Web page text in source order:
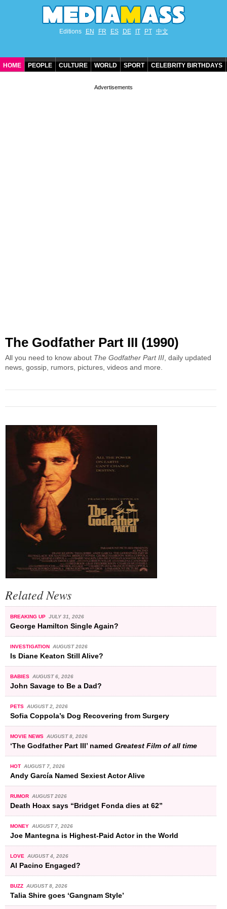
Editions EN FR ES DE IT PT 中文
HOME PEOPLE CULTURE WORLD SPORT CELEBRITY BIRTHDAYS
The Godfather Part III (1990)
All you need to know about The Godfather Part III , daily updated
news, gossip, rumors, pictures, videos and more.
Related News
BREAKING UP JULY 31, 2026
George Hamilton Single Again?
INVESTIGATION AUGUST 2026
Is Diane Keaton Still Alive?
BABIES AUGUST 6, 2026
John Savage to Be a Dad?
PETS AUGUST 2, 2026
Sofia Coppola’s Dog Recovering from Surgery
MOVIE NEWS AUGUST 8, 2026
‘The Godfather Part III’ named Greatest Film of all time
HOT AUGUST 7, 2026
Andy García Named Sexiest Actor Alive
RUMOR AUGUST 2026
Death Hoax says “Bridget Fonda dies at 62”
MONEY AUGUST 7, 2026
Joe Mantegna is Highest-Paid Actor in the World
LOVE AUGUST 4, 2026
Al Pacino Engaged?
BUZZ AUGUST 8, 2026
Talia Shire goes ‘Gangnam Style’